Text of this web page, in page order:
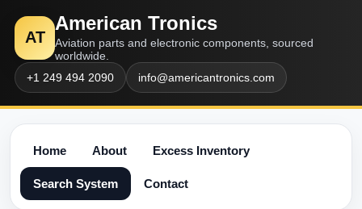
AT
American Tronics
Aviation parts and electronic components, sourced
worldwide.
+1 249 494 2090
info@americantronics.com
Home About Excess Inventory
Search System Contact